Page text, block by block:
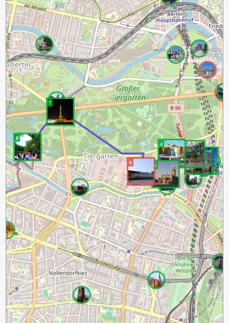
1
2
3
4
5
6
7
8